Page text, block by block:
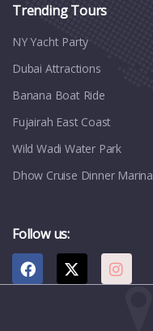
Trending Tours
NY Yacht Party
Dubai Attractions
Banana Boat Ride
Fujairah East Coast
Wild Wadi Water Park
Dhow Cruise Dinner Marina
Follow us: